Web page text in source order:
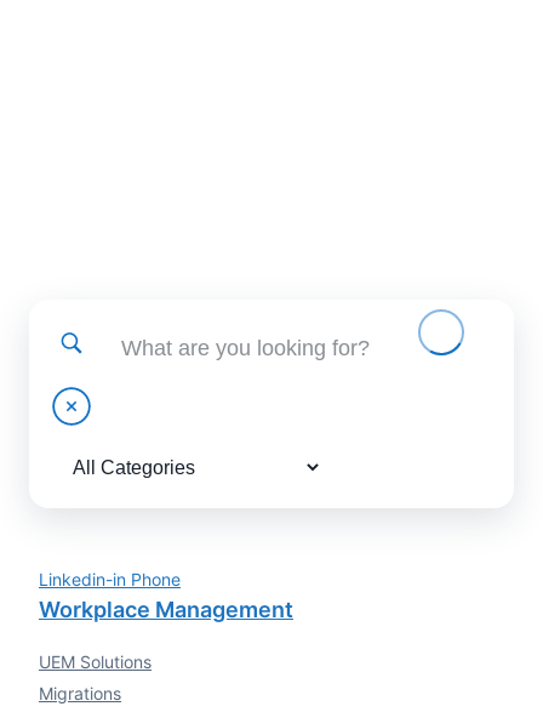
Linkedin-in Phone
Workplace Management
UEM Solutions
Migrations